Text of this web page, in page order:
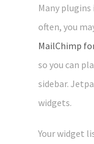
Many
often, you
MailChimp
so you can
sidebar.
widgets.
Your widget